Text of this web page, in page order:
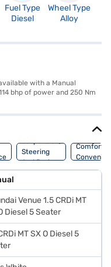
Fuel Type
Diesel
Wheel Type
Alloy
with a Manual
bhp of power and 250 Nm
Suspension,
Steering
And Brakes
Comfort
Venue 1.5 CRDi MT
Diesel 5 Seater
MT SX O Diesel 5